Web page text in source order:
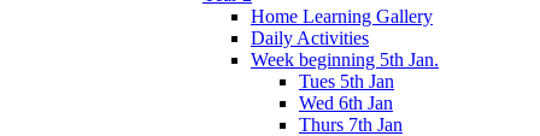
Home Learning Gallery
Daily Activities
Week beginning 5th Jan.
Tues 5th Jan
Wed 6th Jan
Thurs 7th Jan